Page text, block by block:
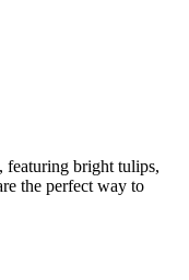
featuring bright tulips,
the perfect way to